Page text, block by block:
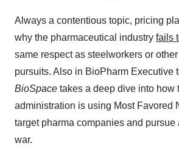
Always a contentious topic, pricing
why the pharmaceutical industry fails
same respect as steelworkers or
pursuits. Also in BioPharm Executive
BioSpace takes a deep dive into how
administration is using Most Favored
target pharma companies and pursue
war.